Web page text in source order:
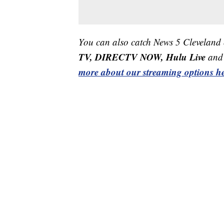
You can also catch News 5
TV, DIRECTV NOW, Hulu Live
more about our streaming options